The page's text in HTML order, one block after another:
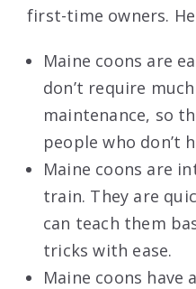
first-time owners.
Maine coons are
don’t require
maintenance, so
people who don’t
Maine coons are
train. They are
can teach them
tricks with ease.
Maine coons have